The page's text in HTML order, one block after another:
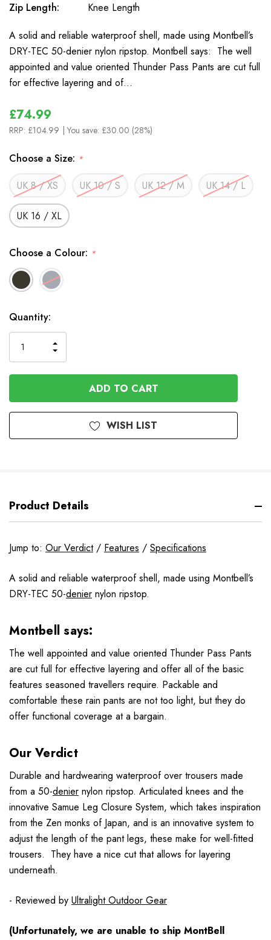
Zip Length:
Knee Length
A solid and reliable waterproof shell, made using Montbell’s
DRY-TEC 50-denier nylon ripstop. Montbell says: The well
appointed and value oriented Thunder Pass Pants are cut full
for effective layering and of…
£74.99
RRP: £104.99 | You save: £30.00 (28%)
Choose a Size: *
UK 8 / XS UK 10 / S UK 12 / M UK 14 / L
UK 16 / XL
Choose a Colour: *
In
Stock
Quantity:
QUANTITY
OF
UNDEFINED
INCREASE
QUANTITY
OF
UNDEFINED
WISH LIST
Product Details
Jump to: Our Verdict/ Features / Specifications
A solid and reliable waterproof shell, made using Montbell’s
DRY-TEC 50-denier nylon ripstop.
Montbell says:
The well appointed and value oriented Thunder Pass Pants
are cut full for effective layering and offer all of the basic
features seasoned travellers require. Packable and
comfortable these rain pants are not too light, but they do
offer functional coverage at a bargain.
Our Verdict
Durable and hardwearing waterproof over trousers made
from a 50-denier nylon ripstop. Articulated knees and the
innovative Samue Leg Closure System, which takes inspiration
from the Zen monks of Japan, and is an innovative system to
adjust the length of the pant legs, these make for well-fitted
trousers. They have a nice cut that allows for layering
underneath.
- Reviewed by Ultralight Outdoor Gear
(Unfortunately, we are unable to ship MontBell